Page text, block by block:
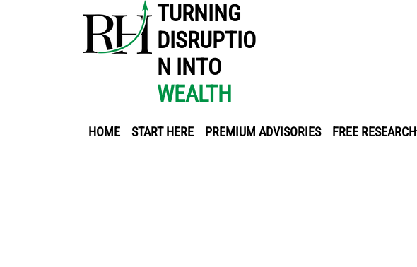
HOME START HERE PREMIUM ADVISORIES FREE RESEARCH
TURNING
DISRUPTIO
N INTO
WEALTH